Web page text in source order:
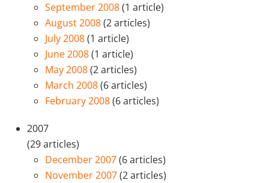
September 2008(1 article)
August 2008(2 articles)
July 2008(1 article)
June 2008(1 article)
May 2008(2 articles)
March 2008(6 articles)
February 2008(6 articles)
2007
(29 articles)
December 2007(6 articles)
November 2007(2 articles)